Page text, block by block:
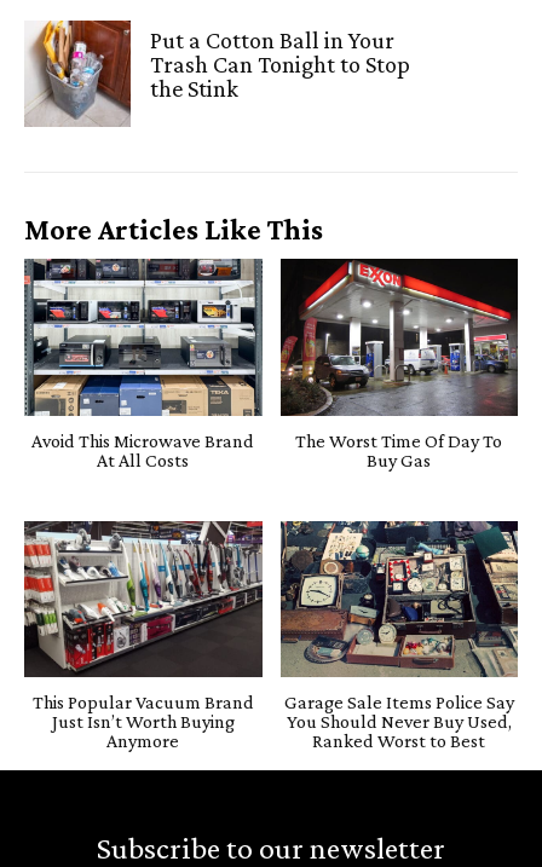
Put a Cotton Ball in Your
Trash Can Tonight to Stop
the Stink
More Articles Like This
Avoid This Microwave Brand
At All Costs
The Worst Time Of Day To
Buy Gas
This Popular Vacuum Brand
Just Isn’t Worth Buying
Anymore
Garage Sale Items Police Say
You Should Never Buy Used,
Ranked Worst to Best
Subscribe to our newsletter